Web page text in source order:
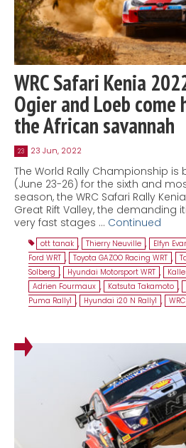
WRC Safari Kenia
Ogier and Loeb come
the African savannah
23 23 Jun, 2022
The World Rally Championship is
(June 23-26) for the sixth and
season, the WRC Safari Rally
Great Rift Valley, the demanding
very fast stages … Continued
ott tanak , Thierry Neuville , Elfyn
Ford WRT , Toyota GAZOO Racing WRT ,
Solberg , Hyundai Motorsport WRT ,
Adrien Fourmaux , Katsuta Takamoto ,
Puma Rally1 , Hyundai i20 N Rally1 ,